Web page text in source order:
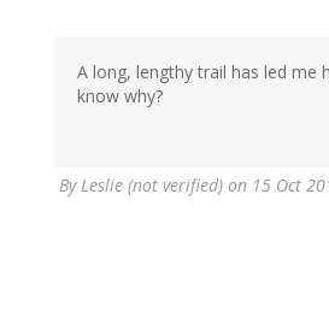
A long, lengthy trail has led me
know why?
ByLeslie (not verified) on 15 Oct